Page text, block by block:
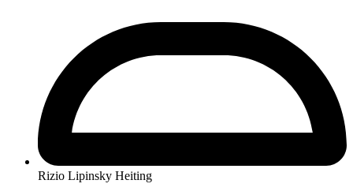
Rizio Lipinsky Heiting